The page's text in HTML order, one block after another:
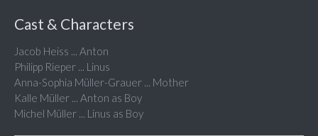
Cast & Characters
Jacob Heiss ... Anton
Philipp Rieper ... Linus
Anna-Sophia Müller-Grauer ... Mother
Kalle Müller ... Anton as Boy
Michel Müller ... Linus as Boy